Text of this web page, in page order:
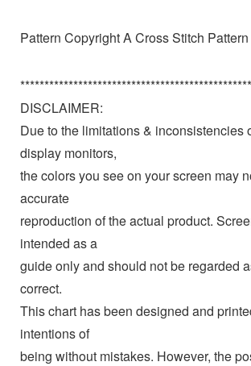
Pattern Copyright A Cross Stitch
DISCLAIMER:
Due to the limitations & inconsistencies
display monitors,
the colors you see on your screen may
accurate
reproduction of the actual product.
intended as a
guide only and should not be regarded
correct.
This chart has been designed and
intentions of
being without mistakes. However, the